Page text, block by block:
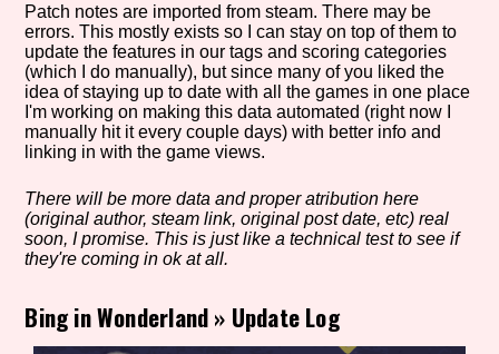
Similarity Guess
Genre/Category Tag
Aesthetic Tag
Setting/Story Tag
Patch notes are imported from steam. There may be
errors. This mostly exists so I can stay on top of them to
update the features in our tags and scoring categories
(which I do manually), but since many of you liked the
idea of staying up to date with all the games in one place
I'm working on making this data automated (right now I
manually hit it every couple days) with better info and
linking in with the game views.
There will be more data and proper atribution here
(original author, steam link, original post date, etc) real
soon, I promise. This is just like a technical test to see if
they're coming in ok at all.
Bing in Wonderland» Update Log